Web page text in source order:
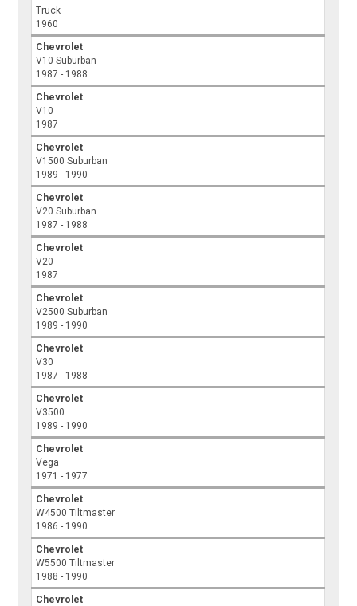
Truck
1960
Chevrolet
V10 Suburban
1987 - 1988
Chevrolet
V10
1987
Chevrolet
V1500 Suburban
1989 - 1990
Chevrolet
V20 Suburban
1987 - 1988
Chevrolet
V20
1987
Chevrolet
V2500 Suburban
1989 - 1990
Chevrolet
V30
1987 - 1988
Chevrolet
V3500
1989 - 1990
Chevrolet
Vega
1971 - 1977
Chevrolet
W4500 Tiltmaster
1986 - 1990
Chevrolet
W5500 Tiltmaster
1988 - 1990
Chevrolet